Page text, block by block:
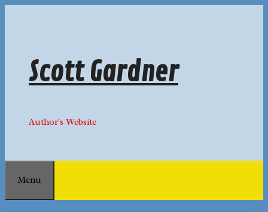
Scott Gardner
Author's Website
Menu